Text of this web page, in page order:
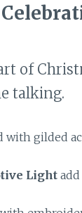
of
talking.
with gilded
Light